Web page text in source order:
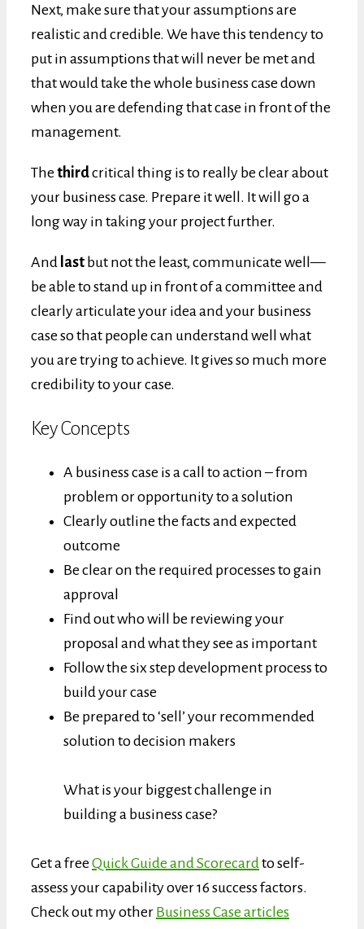
Next, make sure that your assumptions are
realistic and credible. We have this tendency to
put in assumptions that will never be met and
that would take the whole business case down
when you are defending that case in front of the
management.
Thethirdcritical thing is to really be clear about
your business case. Prepare it well. It will go a
long way in taking your project further.
And last but not the least, communicate well—
be able to stand up in front of a committee and
clearly articulate your idea and your business
case so that people can understand well what
you are trying to achieve. It gives so much more
credibility to your case.
Key Concepts
A business case is a call to action – from
problem or opportunity to a solution
Clearly outline the facts and expected
outcome
Be clear on the required processes to gain
approval
Find out who will be reviewing your
proposal and what they see as important
Follow the six step development process to
build your case
Be prepared to ‘sell’ your recommended
solution to decision makers
What is your biggest challenge in
building a business case?
Get a freeQuick Guide and Scorecardto self-
assess your capability over 16 success factors.
Check out my other Business Case articles